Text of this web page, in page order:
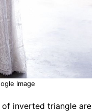
Image
inverted triangle are